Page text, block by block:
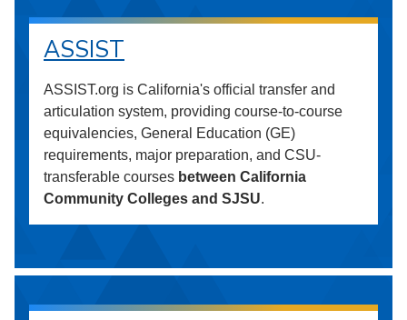
ASSIST
ASSIST.org is California's official transfer and
articulation system, providing course-to-course
equivalencies, General Education (GE)
requirements, major preparation, and CSU-
transferable courses between California
Community Colleges and SJSU.